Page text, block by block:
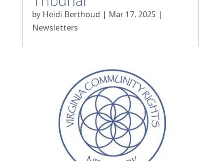
by Heidi Berthoud | Mar 17, 2025 |
Newsletters